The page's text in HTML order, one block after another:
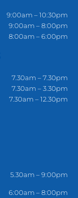
9:00am – 10:30pm
9:00am – 8:00pm
8:00am – 6:00pm
7.30am – 7.30pm
7.30am – 3.30pm
7.30am – 12.30pm
5.30am – 9:00pm
6:00am – 8:00pm